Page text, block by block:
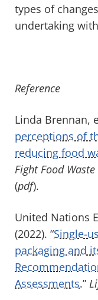
types of
undertaking
Reference
Linda Brennan,
perceptions of
reducing food
Fight Food
(pdf).
United Nations
(2022). “Single-
packaging and
Assessments.”